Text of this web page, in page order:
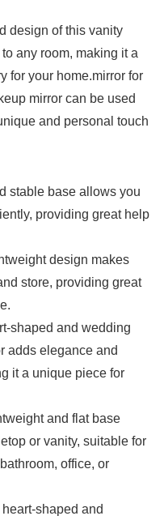
design of this vanity
any room, making it a
for your home.mirror for
mirror can be used
and personal touch
stable base allows you
providing great help
design makes
store, providing great
shaped and wedding
adds elegance and
it a unique piece for
and flat base
or vanity, suitable for
office, or
shaped and